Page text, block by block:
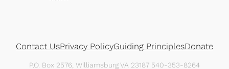
Contact UsPrivacy PolicyGuiding PrinciplesDonate
P.O. Box 2576, Williamsburg VA 23187 540-353-8264